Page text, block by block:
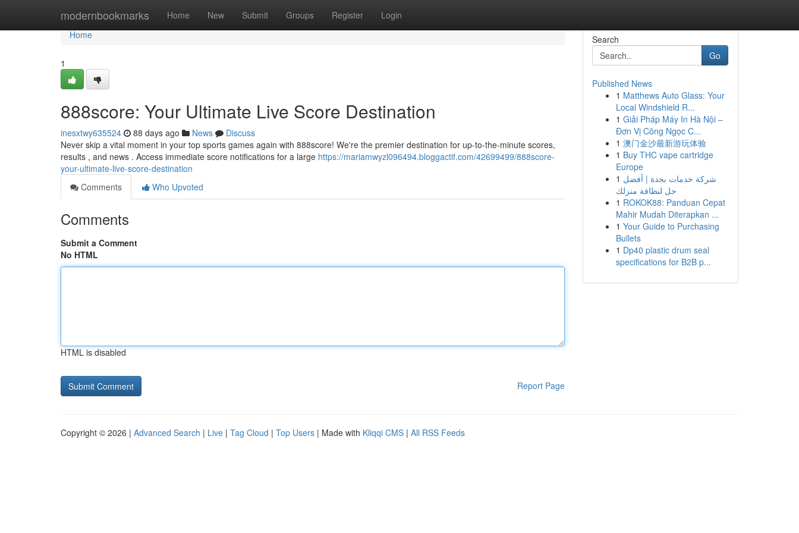
modernbookmarks Home New Submit Groups Register Login
Home
Home
1
888score: Your Ultimate Live Score Destination
inesxtwy635524 88 days ago News
Discuss
Never skip a vital moment in your top sports games again with 888score! We're the premier destination for up-to-the-minute scores,
results , and news . Access immediate score notifications for a large https://mariamwyzl096494.bloggactif.com/42699499/888score-
your-ultimate-live-score-destination
Comments
Who Upvoted
Comments
Submit a Comment
No HTML
HTML is disabled
Report Page
Search
Go
Published News
1 Matthews Auto Glass: Your
Local Windshield R...
1 Giải Pháp Máy In Hà Nội –
Đơn Vị Công Ngọc C...
1 澳门金沙最新游玩体验
1 Buy THC vape cartridge
Europe
1 شركة خدمات بجدة | أفضل
حل لنظافة منزلك
1 ROKOK88: Panduan Cepat
Mahir Mudah Diterapkan ...
1 Your Guide to Purchasing
Bullets
1 Dp40 plastic drum seal
specifications for B2B p...
Copyright © 2026 | Advanced Search | Live | Tag Cloud | Top Users | Made with Kliqqi CMS | All RSS Feeds